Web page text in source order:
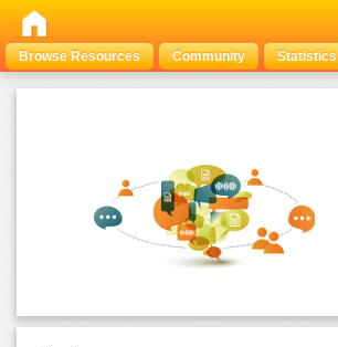
Browse Resources Community Statistics